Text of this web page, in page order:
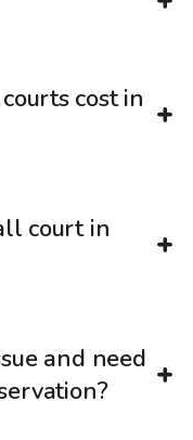
cost in
court in
and need